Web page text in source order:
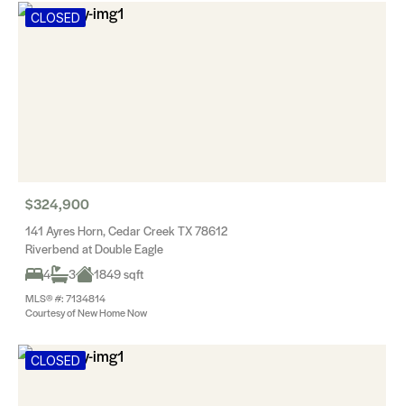
CLOSED
$324,900
141 Ayres Horn, Cedar Creek TX 78612
Riverbend at Double Eagle
4
3 1849 sqft
MLS® #: 7134814
Courtesy of New Home Now
CLOSED